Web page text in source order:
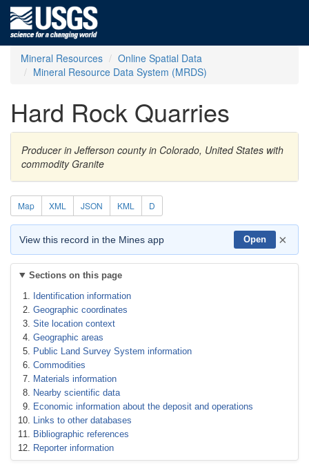
Mineral Resources
Online Spatial Data
Mineral Resource Data System (MRDS)
Hard Rock Quarries
Producer in Jefferson county in Colorado, United States with
commodity Granite
Map XML JSON KML D
View this record in the Mines app Open ×
Sections on this page
Identification information
Geographic coordinates
Site location context
Geographic areas
Public Land Survey System information
Commodities
Materials information
Nearby scientific data
Economic information about the deposit and operations
Links to other databases
Bibliographic references
Reporter information